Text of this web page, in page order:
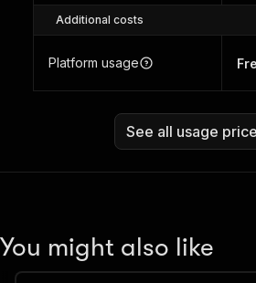
Additional costs
Platform usage
See all usage
You might also like